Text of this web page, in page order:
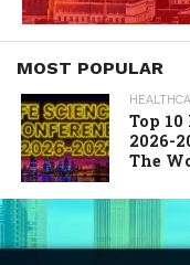
MOST POPULAR
Top
2026-
The